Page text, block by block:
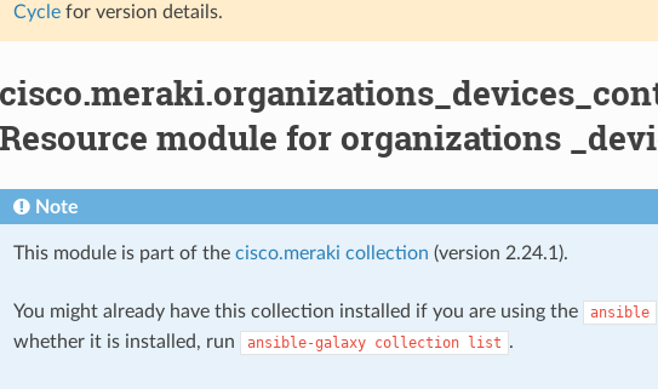
Cyclefor version details.
Resource module for organizations
Note
This module is part of the cisco.meraki collection (version 2.24.1).
You might already have this collection installed if you are using the ansible
whether it is installed, run
ansible-galaxy collection list .